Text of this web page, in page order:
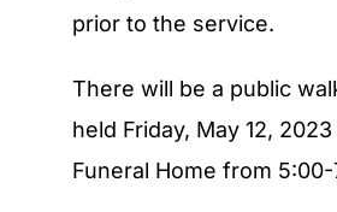
prior to the service.
There will be a public
held Friday, May 12,
Funeral Home from 5:00-